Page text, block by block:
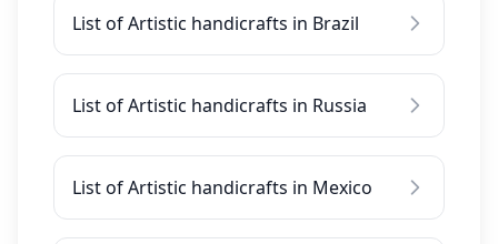
List of Artistic handicrafts in Brazil
List of Artistic handicrafts in Russia
List of Artistic handicrafts in Mexico